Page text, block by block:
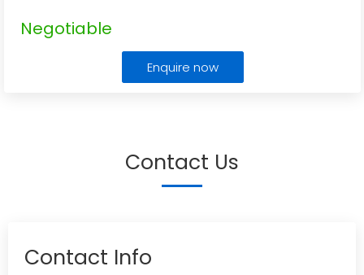
Negotiable
Enquire now
Contact Us
Contact Info